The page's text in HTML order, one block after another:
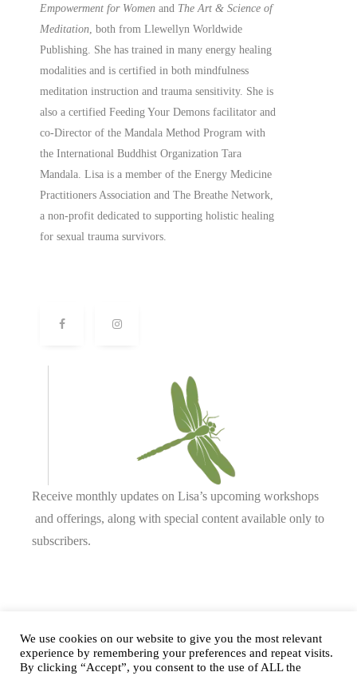
Empowerment for Women and The Art & Science of
Meditation , both from Llewellyn Worldwide
Publishing. She has trained in many energy healing
modalities and is certified in both mindfulness
meditation instruction and trauma sensitivity. She is
also a certified Feeding Your Demons facilitator and
co-Director of the Mandala Method Program with
the International Buddhist Organization Tara
Mandala. Lisa is a member of the Energy Medicine
Practitioners Association and The Breathe Network,
a non-profit dedicated to supporting holistic healing
for sexual trauma survivors.
Receive monthly updates on Lisa’s upcoming workshops
and offerings, along with special content available only to
subscribers.
Complete our form orsend us an email.
We use cookies on our website to give you the most relevant
experience by remembering your preferences and repeat visits.
By clicking “Accept”, you consent to the use of ALL the